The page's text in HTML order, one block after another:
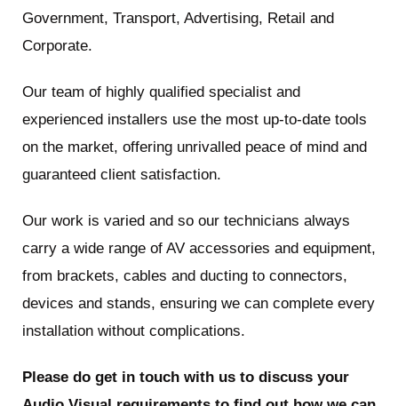
Government, Transport, Advertising, Retail and
Corporate.
Our team of highly qualified specialist and
experienced installers use the most up-to-date tools
on the market, offering unrivalled peace of mind and
guaranteed client satisfaction.
Our work is varied and so our technicians always
carry a wide range of AV accessories and equipment,
from brackets, cables and ducting to connectors,
devices and stands, ensuring we can complete every
installation without complications.
Please do get in touch with us to discuss your